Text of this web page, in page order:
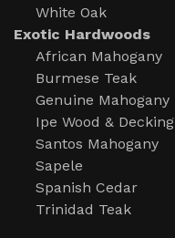
White Oak
Exotic Hardwoods
African Mahogany
Burmese Teak
Genuine Mahogany
Ipe Wood & Decking
Santos Mahogany
Sapele
Spanish Cedar
Trinidad Teak